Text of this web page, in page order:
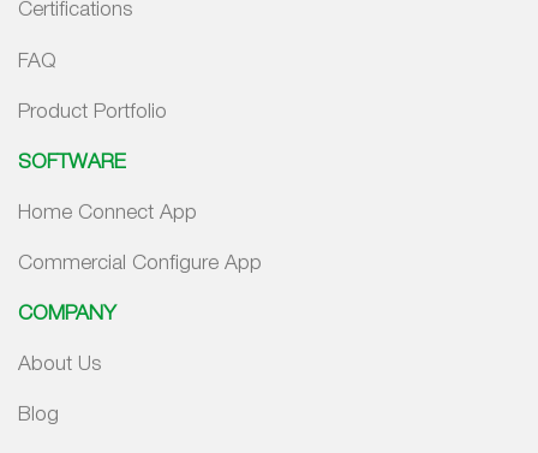
Certifications
FAQ
Product Portfolio
SOFTWARE
Home Connect App
Commercial Configure App
COMPANY
About Us
Blog